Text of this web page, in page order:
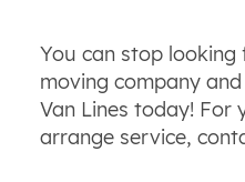
You can stop
moving company
Van Lines today!
arrange service,